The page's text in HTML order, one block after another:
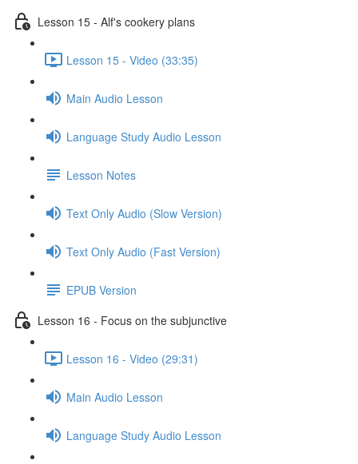
Lesson 15 - Alf's cookery plans
Lesson 15 - Video (33:35)
Main Audio Lesson
Language Study Audio Lesson
Lesson Notes
Text Only Audio (Slow Version)
Text Only Audio (Fast Version)
EPUB Version
Lesson 16 - Focus on the subjunctive
Lesson 16 - Video (29:31)
Main Audio Lesson
Language Study Audio Lesson